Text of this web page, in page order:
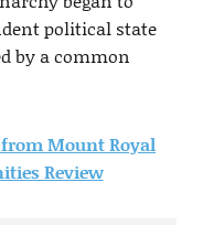
political state
by a common
Mount Royal
Review